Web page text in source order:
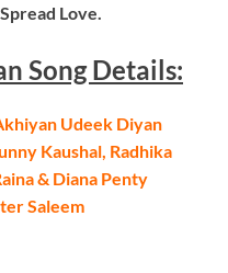
Love.
SongDetails:
Udeek Diyan
Kaushal, Radhika
& Diana Penty
Saleem